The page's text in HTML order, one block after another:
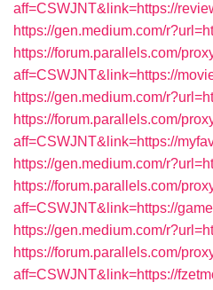
aff=CSWJNT&link=https://
https://gen.medium.com/
https://forum.parallels.com/
aff=CSWJNT&link=https://
https://gen.medium.com/
https://forum.parallels.com/
aff=CSWJNT&link=https://
https://gen.medium.com/
https://forum.parallels.com/
aff=CSWJNT&link=https://
https://gen.medium.com/
https://forum.parallels.com/
aff=CSWJNT&link=https://